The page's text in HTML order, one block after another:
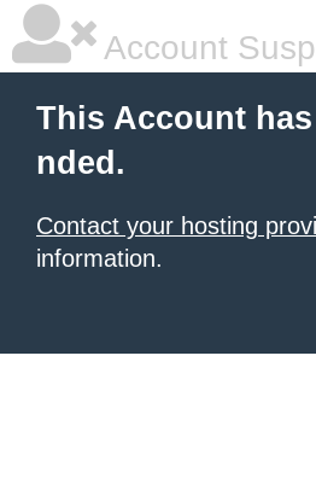
Account
This Account
nded.
Contact your hosting
information.